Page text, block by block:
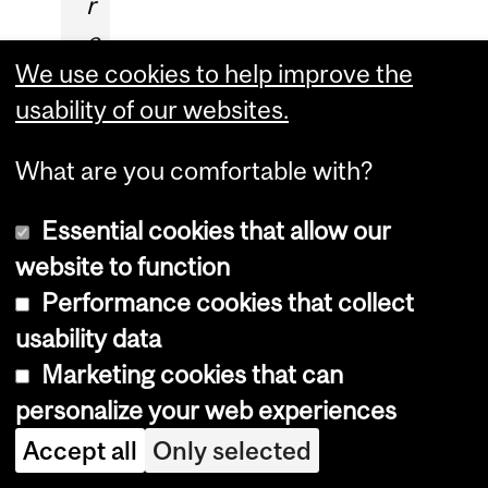
e
t
t
s
p
e
c
u
l
a
r
w
We use cookies to help improve the
usability of our websites.
What are you comfortable with?
Essential cookies that allow our
website to function
Performance cookies that collect
usability data
Marketing cookies that can
personalize your web experiences
Accept all Only selected